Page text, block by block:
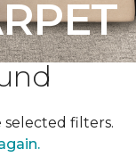
filters.